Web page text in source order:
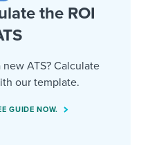
the ROI
ATS? Calculate
our template.
GUIDE NOW.